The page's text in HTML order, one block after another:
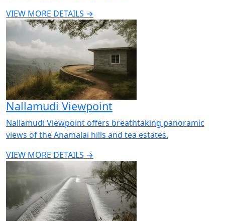
VIEW MORE DETAILS →
Nallamudi Viewpoint
Nallamudi Viewpoint offers breathtaking panoramic
views of the Anamalai hills and tea estates.
VIEW MORE DETAILS →